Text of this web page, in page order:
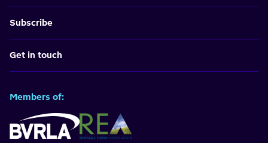
Subscribe
Get in touch
Members of: